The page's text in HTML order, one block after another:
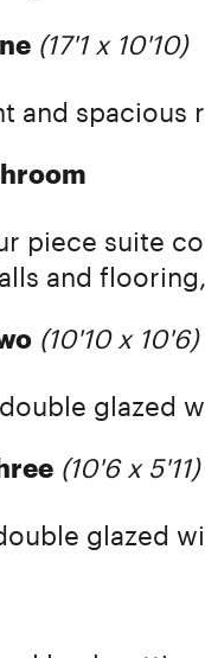
(17'1 x 10'10)
and spacious
piece suite
and
(10'10 x 10'6)
glazed
(10'6 x 5'11)
glazed